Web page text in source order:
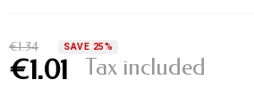
€1.34 SAVE 25%
€1.01 Tax included